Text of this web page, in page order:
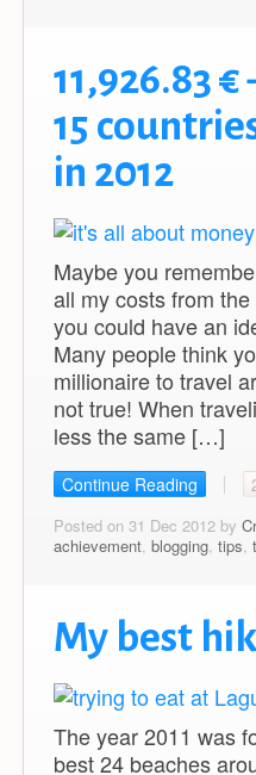
11,926.83
15
in 2012
Maybe you
all my costs from
you could have an
Many people think
millionaire to travel
not true! When
less the same […]
Continue Reading
Posted on 31 Dec 2012 by
achievement, blogging, tips,
My best
The year 2011 was
best 24 beaches